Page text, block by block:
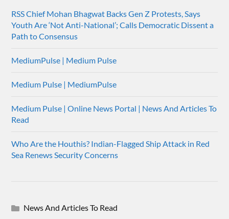
RSS Chief Mohan Bhagwat Backs Gen Z Protests, Says
Youth Are ‘Not Anti-National’; Calls Democratic Dissent a
Path to Consensus
MediumPulse | Medium Pulse
Medium Pulse | MediumPulse
Medium Pulse | Online News Portal | News And Articles To
Read
Who Are the Houthis? Indian-Flagged Ship Attack in Red
Sea Renews Security Concerns
News And Articles To Read